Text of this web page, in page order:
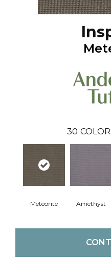
30
Meteorite Amethyst